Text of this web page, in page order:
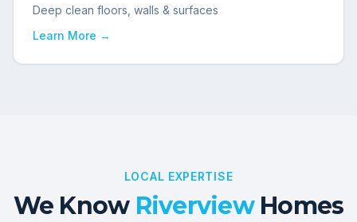
Deep clean floors, walls & surfaces
Learn More →
LOCAL EXPERTISE
We Know RiverviewHomes